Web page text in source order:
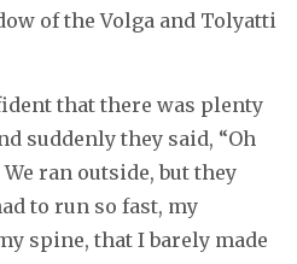
of the Volga and Tolyatti
that there was plenty
suddenly they said, “Oh
ran outside, but they
to run so fast, my
spine, that I barely made